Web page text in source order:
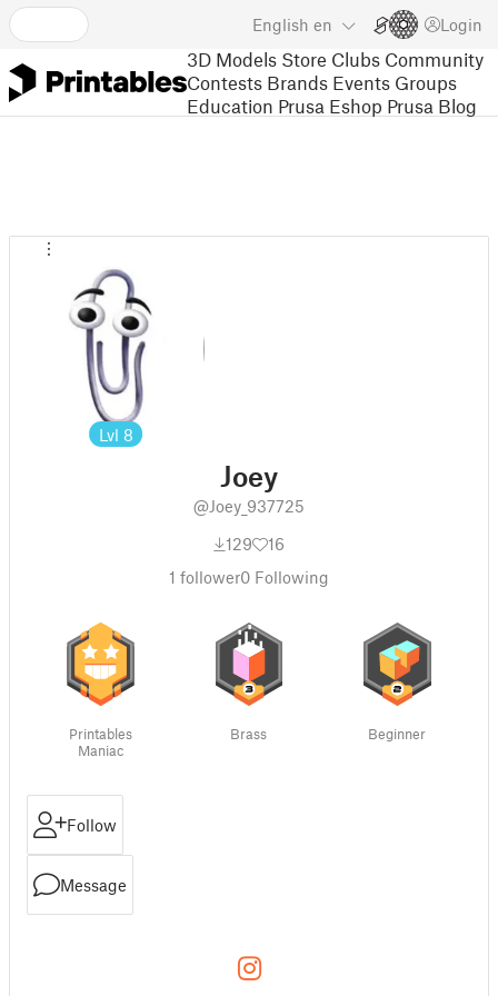
English en Login
3D Models Store Clubs Community
Contests Brands Events Groups
Education Prusa Eshop Prusa Blog
Lvl 8
Joey
@Joey_937725
129
16
1 follower0 Following
Printables
Maniac
Brass Beginner
Follow
Message